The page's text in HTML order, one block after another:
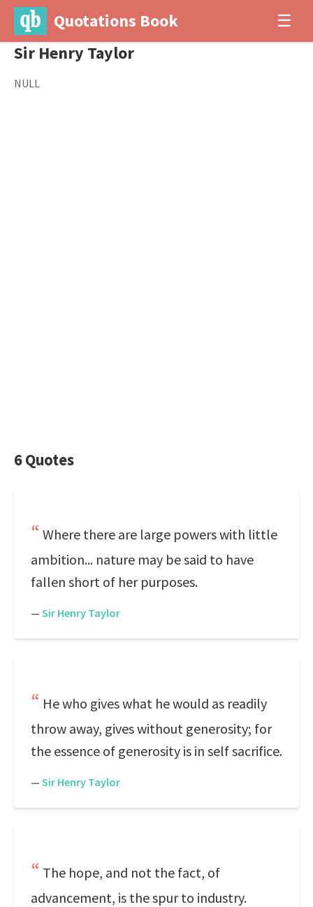
Quotations Book ☰
Sir Henry Taylor
NULL
6 Quotes
Where there are large powers with little
ambition... nature may be said to have
fallen short of her purposes.
— Sir Henry Taylor
He who gives what he would as readily
throw away, gives without generosity; for
the essence of generosity is in self sacrifice.
— Sir Henry Taylor
The hope, and not the fact, of
advancement, is the spur to industry.